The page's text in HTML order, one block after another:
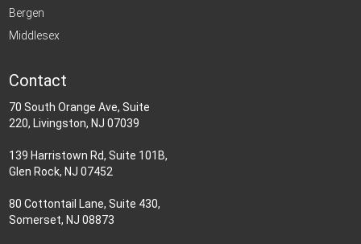
Bergen
Middlesex
Contact
70 South Orange Ave, Suite
220, Livingston, NJ 07039
139 Harristown Rd, Suite 101B,
Glen Rock, NJ 07452
80 Cottontail Lane, Suite 430,
Somerset, NJ 08873